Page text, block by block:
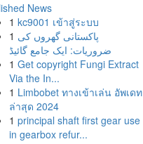
News
1 kc9001 เข้าสู่ระบบ
1 پاکستانی گھروں کی
ضروریات: ایک جامع گائیڈ
1 Get copyright Fungi Extract
Via the In...
1 Limbobet ทางเข้าเล่น อัพเดท
ล่าสุด 2024
1 principal shaft first gear use
in gearbox refur...